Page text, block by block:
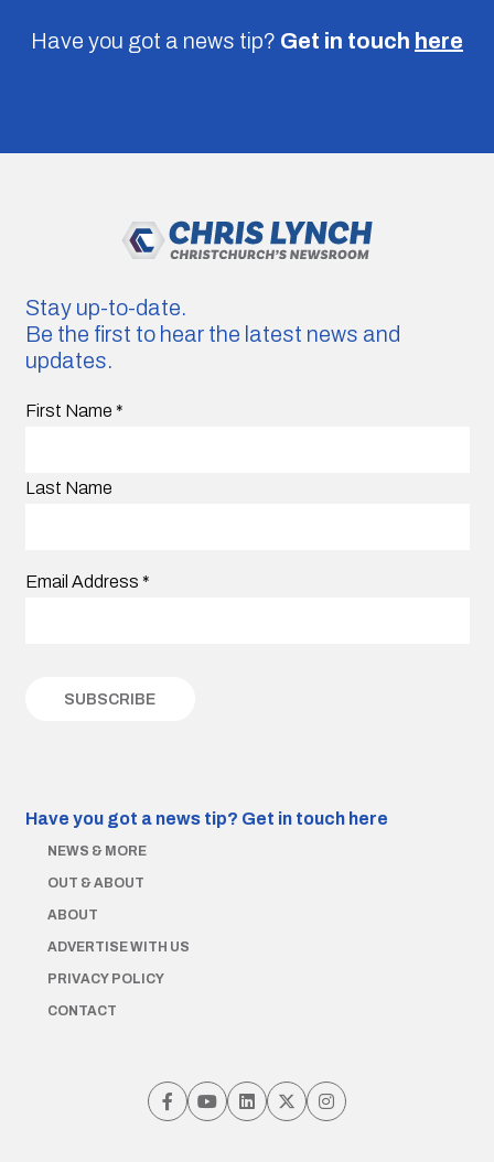
Have you got a news tip? Get in touch here
Stay up-to-date.
Be the first to hear the latest news and
updates.
First Name *
Last Name
Email Address *
Have you got a news tip? Get in touch here
NEWS & MORE
OUT & ABOUT
ABOUT
ADVERTISE WITH US
PRIVACY POLICY
CONTACT